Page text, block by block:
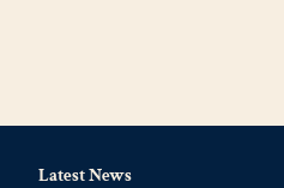
Latest News